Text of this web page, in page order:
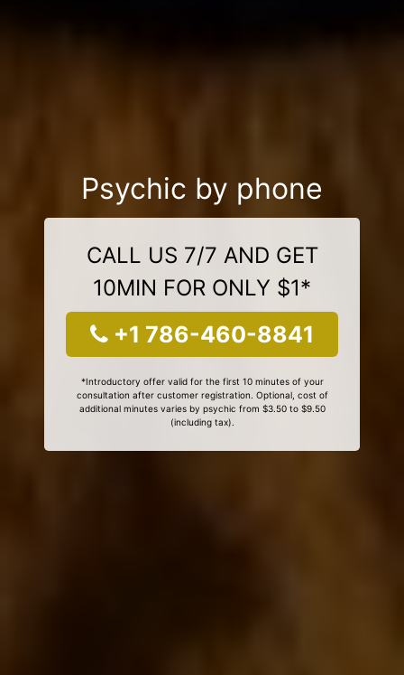
Psychic by phone
CALL US 7/7 AND GET
10MIN FOR ONLY $1*
+1 786-460-8841
*Introductory offer valid for the first 10 minutes of your
consultation after customer registration. Optional, cost of
additional minutes varies by psychic from $3.50 to $9.50
(including tax).